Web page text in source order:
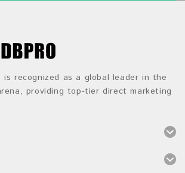
is recognized as a global leader in the
providing top-tier direct marketing